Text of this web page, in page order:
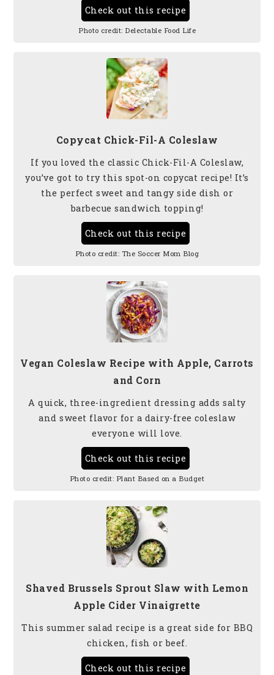
Check out this recipe
Photo credit: Delectable Food Life
Copycat Chick-Fil-A Coleslaw
If you loved the classic Chick-Fil-A Coleslaw,
you’ve got to try this spot-on copycat recipe! It’s
the perfect sweet and tangy side dish or
barbecue sandwich topping!
Check out this recipe
Photo credit: The Soccer Mom Blog
Vegan Coleslaw Recipe with Apple, Carrots
and Corn
A quick, three-ingredient dressing adds salty
and sweet flavor for a dairy-free coleslaw
everyone will love.
Check out this recipe
Photo credit: Plant Based on a Budget
Shaved Brussels Sprout Slaw with Lemon
Apple Cider Vinaigrette
This summer salad recipe is a great side for BBQ
chicken, fish or beef.
Check out this recipe